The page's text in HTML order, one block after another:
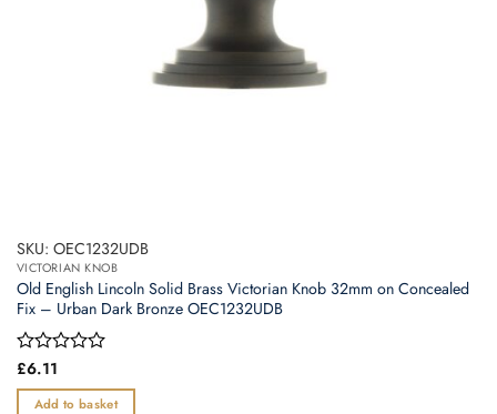
SKU: OEC1232UDB
VICTORIAN KNOB
Old English Lincoln Solid Brass Victorian Knob 32mm on Concealed
Fix – Urban Dark Bronze OEC1232UDB
Rated
out
£6.11
Add to basket